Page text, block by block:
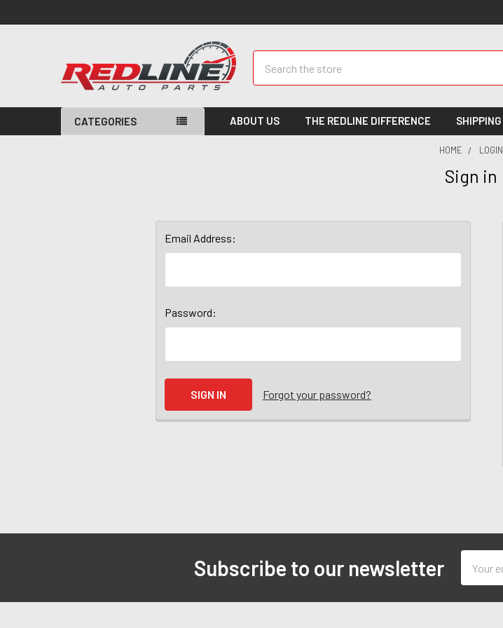
CATEGORIES ABOUT US THE REDLINE DIFFERENCE SHIPPING
HOME LOGIN
Sign in
Email Address:
Password:
Forgot your password?
Subscribe to our newsletter
Address